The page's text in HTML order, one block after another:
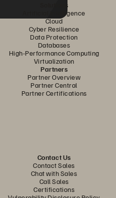
Solutions
Artificial Intelligence
Cloud
Cyber Resilience
Data Protection
Databases
High-Performance Computing
Virtualization
Partners
Partner Overview
Partner Central
Partner Certifications
Contact Us
Contact Sales
Chat with Sales
Call Sales
Certifications